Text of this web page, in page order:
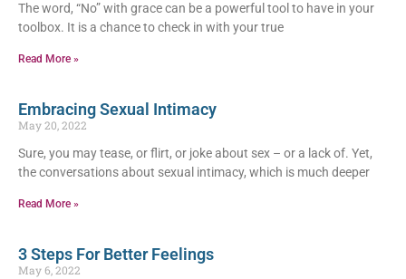
The word, “No” with grace can be a powerful tool to have in your
toolbox. It is a chance to check in with your true
Read More »
Embracing Sexual Intimacy
May 20, 2022
Sure, you may tease, or flirt, or joke about sex – or a lack of. Yet,
the conversations about sexual intimacy, which is much deeper
Read More »
3 Steps For Better Feelings
May 6, 2022